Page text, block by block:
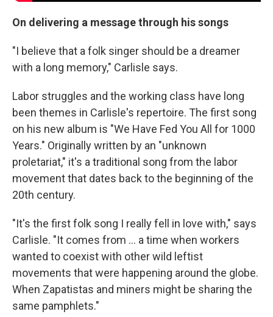
On delivering a message through his songs
"I believe that a folk singer should be a dreamer
with a long memory," Carlisle says.
Labor struggles and the working class have long
been themes in Carlisle's repertoire. The first song
on his new album is "We Have Fed You All for 1000
Years." Originally written by an "unknown
proletariat," it's a traditional song from the labor
movement that dates back to the beginning of the
20th century.
"It's the first folk song I really fell in love with," says
Carlisle. "It comes from ... a time when workers
wanted to coexist with other wild leftist
movements that were happening around the globe.
When Zapatistas and miners might be sharing the
same pamphlets."